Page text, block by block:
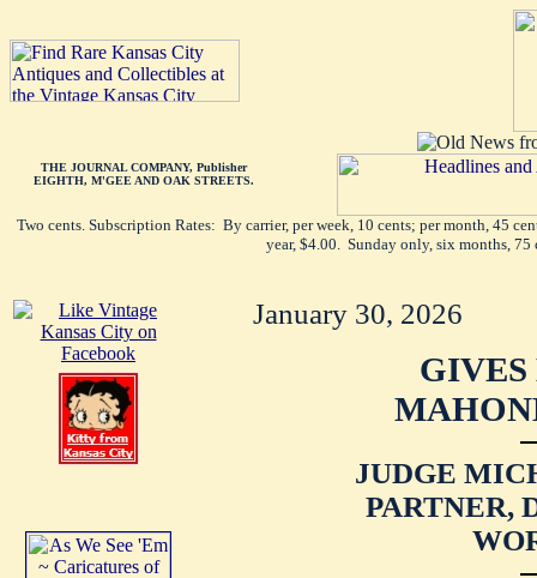
THE JOURNAL COMPANY, Publisher
EIGHTH, M'GEE AND OAK STREETS.
Two cents. Subscription Rates: By carrier, per week, 10 cents; per month, 45
year, $4.00. Sunday only, six months, 75
January 30, 2026
JUDGE
PARTNER,